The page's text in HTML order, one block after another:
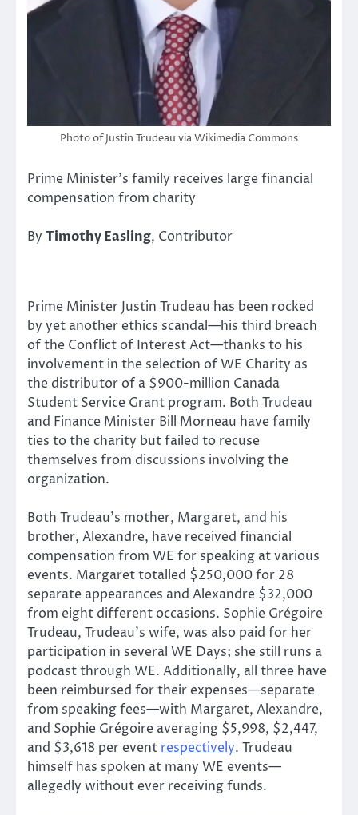
Photo of Justin Trudeau via Wikimedia Commons
Prime Minister’s family receives large financial
compensation from charity
By Timothy Easling, Contributor
Prime Minister Justin Trudeau has been rocked
by yet another ethics scandal—his third breach
of the Conflict of Interest Act—thanks to his
involvement in the selection of WE Charity as
the distributor of a $900-million Canada
Student Service Grant program. Both Trudeau
and Finance Minister Bill Morneau have family
ties to the charity but failed to recuse
themselves from discussions involving the
organization.
Both Trudeau’s mother, Margaret, and his
brother, Alexandre, have received financial
compensation from WE for speaking at various
events. Margaret totalled $250,000 for 28
separate appearances and Alexandre $32,000
from eight different occasions. Sophie Grégoire
Trudeau, Trudeau’s wife, was also paid for her
participation in several WE Days; she still runs a
podcast through WE. Additionally, all three have
been reimbursed for their expenses—separate
from speaking fees—with Margaret, Alexandre,
and Sophie Grégoire averaging $5,998, $2,447,
and $3,618 per eventrespectively. Trudeau
himself has spoken at many WE events—
allegedly without ever receiving funds.